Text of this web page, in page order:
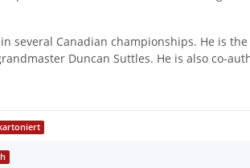
several Canadian championships. He is
Duncan Suttles. He is also co-